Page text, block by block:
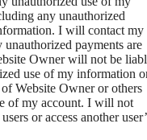
any unauthorized
I will contact my
payments are
Owner will not be
use of my information
Website Owner or others
of my account. I will not
or access another